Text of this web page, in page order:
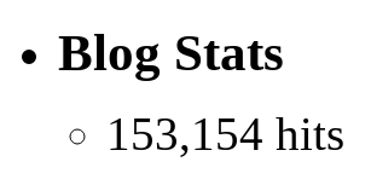
Blog Stats
153,154 hits